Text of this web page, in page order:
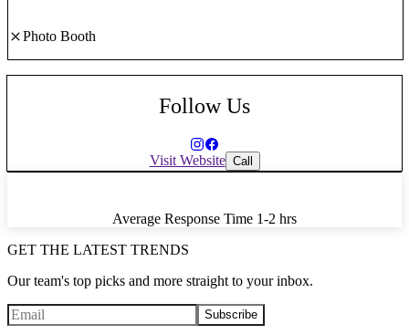
Photo Booth
Follow Us
Visit Website Call
Average Response Time 1-2 hrs
GET THE LATEST TRENDS
Our team's top picks and more straight to your inbox.
Subscribe